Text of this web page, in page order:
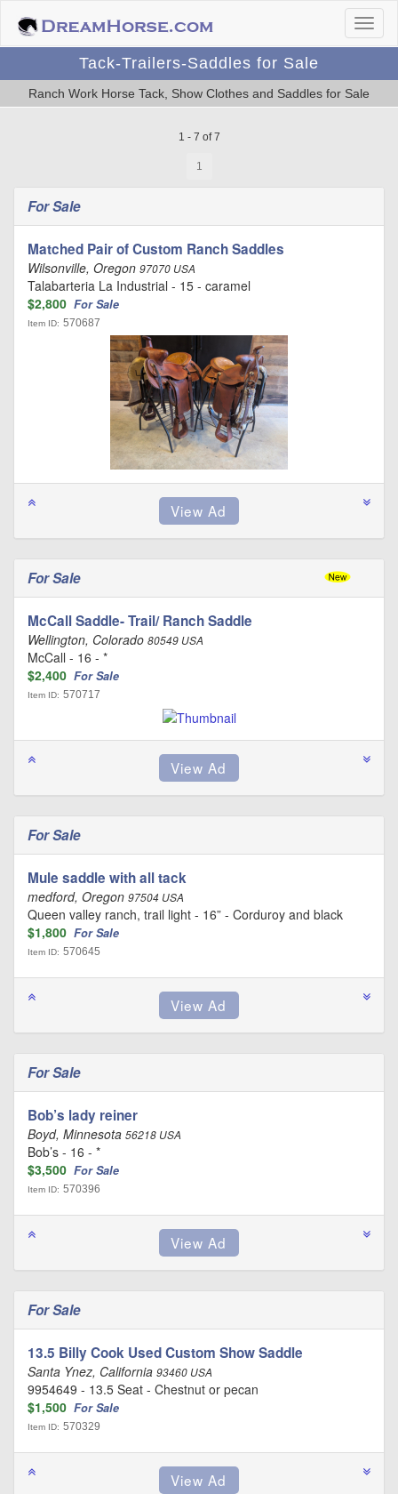
Tack-Trailers-Saddles for Sale
Ranch Work Horse Tack, Show Clothes and Saddles for Sale
1 - 7 of 7
1
For Sale
Matched Pair of Custom Ranch Saddles
Wilsonville, Oregon 97070 USA
Talabarteria La Industrial - 15 - caramel
$2,800 For Sale
Item ID: 570687
For Sale
McCall Saddle- Trail/ Ranch Saddle
Wellington, Colorado 80549 USA
McCall - 16 - *
$2,400 For Sale
Item ID: 570717
For Sale
Mule saddle with all tack
medford, Oregon 97504 USA
Queen valley ranch, trail light - 16” - Corduroy and black
$1,800 For Sale
Item ID: 570645
For Sale
Bob’s lady reiner
Boyd, Minnesota 56218 USA
Bob’s - 16 - *
$3,500 For Sale
Item ID: 570396
For Sale
13.5 Billy Cook Used Custom Show Saddle
Santa Ynez, California 93460 USA
9954649 - 13.5 Seat - Chestnut or pecan
$1,500 For Sale
Item ID: 570329